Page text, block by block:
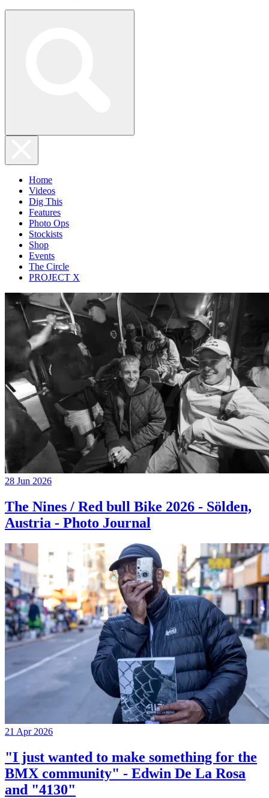
Home
Videos
Dig This
Features
Photo Ops
Stockists
Shop
Events
The Circle
PROJECT X
28 Jun 2026
The Nines / Red bull Bike 2026 - Sölden,
Austria - Photo Journal
21 Apr 2026
"I just wanted to make something for the
BMX community" - Edwin De La Rosa
and "4130"